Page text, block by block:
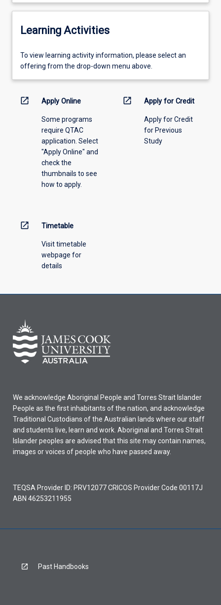
Learning Activities
To
view
information,
offering
To view learning activity information, please select an
offering from the drop-down menu above.
open_in_new Apply Online
Some programs
require QTAC
application. Select
"Apply Online" and
check the
thumbnails to see
how to apply.
open_in_new Apply for Credit
Apply for Credit
for Previous
Study
open_in_new Timetable
Visit timetable
webpage for
details
We acknowledge Aboriginal People and Torres Strait Islander
People as the first inhabitants of the nation, and acknowledge
Traditional Custodians of the Australian lands where our staff
and students live, learn and work. Aboriginal and Torres Strait
Islander peoples are advised that this site may contain names,
images or voices of people who have passed away.
TEQSA Provider ID: PRV12077 CRICOS Provider Code 00117J
ABN 46253211955
Past Handbooks